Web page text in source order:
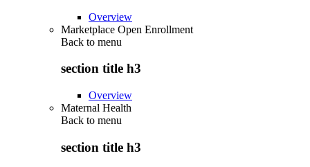
Overview
Marketplace Open Enrollment
Back to menu
section title h3
Overview
Maternal Health
Back to menu
section title h3